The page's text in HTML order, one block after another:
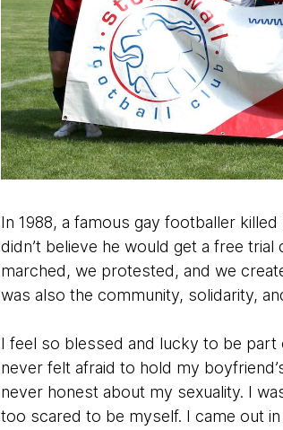
In 1988, a famous gay footballer
didn’t believe he would get a free
marched, we protested, and we
was also the community, solidarity,
I feel so blessed and lucky to be part
never felt afraid to hold my
never honest about my sexuality. I
too scared to be myself. I came out